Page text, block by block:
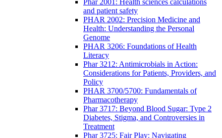
and patient safety
PHAR 2002: Precision Medicine and
Health: Understanding the Personal
Genome
PHAR 3206: Foundations of Health
Literacy
Phar 3212: Antimicrobials in Action:
Considerations for Patients, Providers, and
Policy
PHAR 3700/5700: Fundamentals of
Pharmacotherapy
Phar 3717: Beyond Blood Sugar: Type 2
Diabetes, Stigma, and Controversies in
Treatment
Phar 3725: Fair Play: Navigating